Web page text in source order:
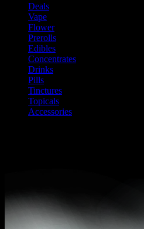
Deals
Vape
Flower
Prerolls
Edibles
Concentrates
Drinks
Pills
Tinctures
Topicals
Accessories